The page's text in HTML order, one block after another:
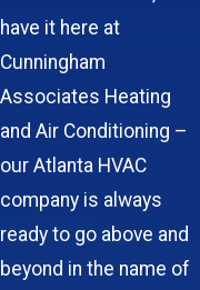
have it here at
Cunningham
Associates Heating
and Air Conditioning –
our Atlanta HVAC
company is always
ready to go above and
beyond in the name of